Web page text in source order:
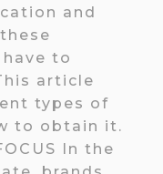
and
to
article
types of
to obtain it.
In the